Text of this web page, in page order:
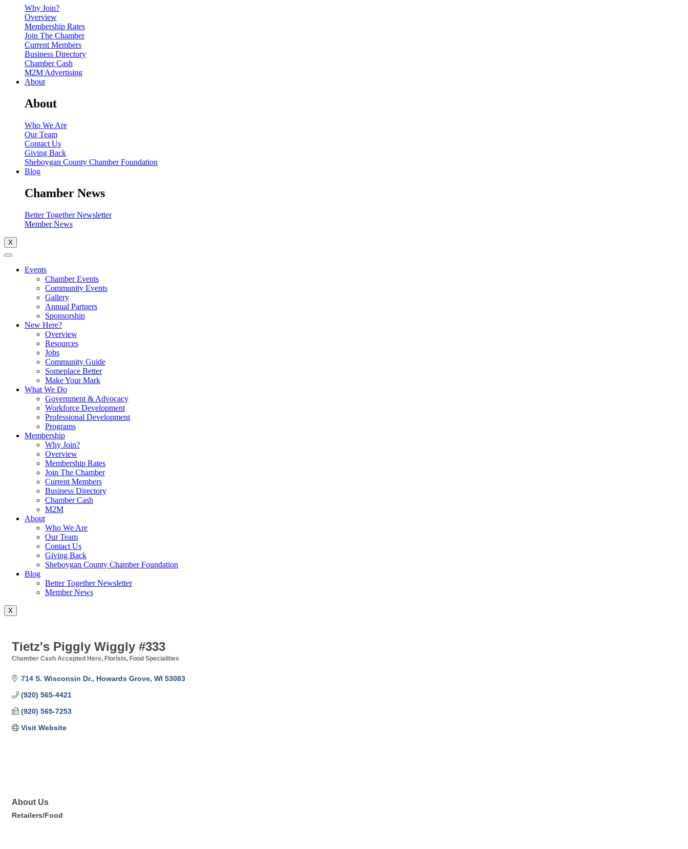
Why Join?
Overview
Membership Rates
Join The Chamber
Current Members
Business Directory
Chamber Cash
M2M Advertising
About
About
Who We Are
Our Team
Contact Us
Giving Back
Sheboygan County Chamber Foundation
Blog
Chamber News
Better Together Newsletter
Member News
X
Events
Chamber Events
Community Events
Gallery
Annual Partners
Sponsorship
New Here?
Overview
Resources
Jobs
Community Guide
Someplace Better
Make Your Mark
What We Do
Government & Advocacy
Workforce Development
Professional Development
Programs
Membership
Why Join?
Overview
Membership Rates
Join The Chamber
Current Members
Business Directory
Chamber Cash
M2M
About
Who We Are
Our Team
Contact Us
Giving Back
Sheboygan County Chamber Foundation
Blog
Better Together Newsletter
Member News
X
Tietz's Piggly Wiggly #333
Chamber Cash Accepted Here Florists Food Specialities
714 S. Wisconsin Dr. Howards Grove WI 53083
(920) 565-4421
(920) 565-7253
Visit Website
About Us
Retailers/Food